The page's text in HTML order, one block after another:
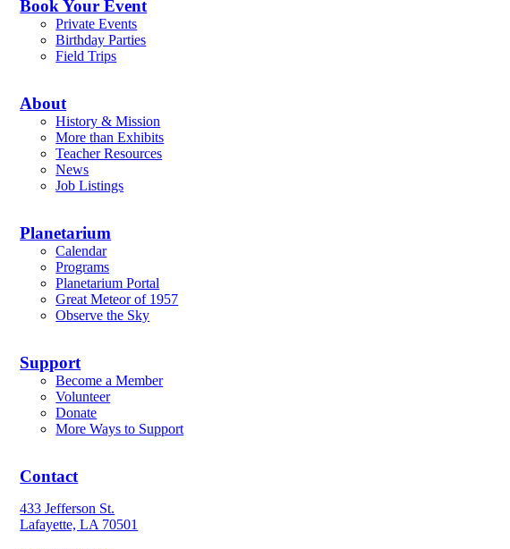
Book Your Event
Private Events
Birthday Parties
Field Trips
About
History & Mission
More than Exhibits
Teacher Resources
News
Job Listings
Planetarium
Calendar
Programs
Planetarium Portal
Great Meteor of 1957
Observe the Sky
Support
Become a Member
Volunteer
Donate
More Ways to Support
Contact
433 Jefferson St.
Lafayette, LA 70501